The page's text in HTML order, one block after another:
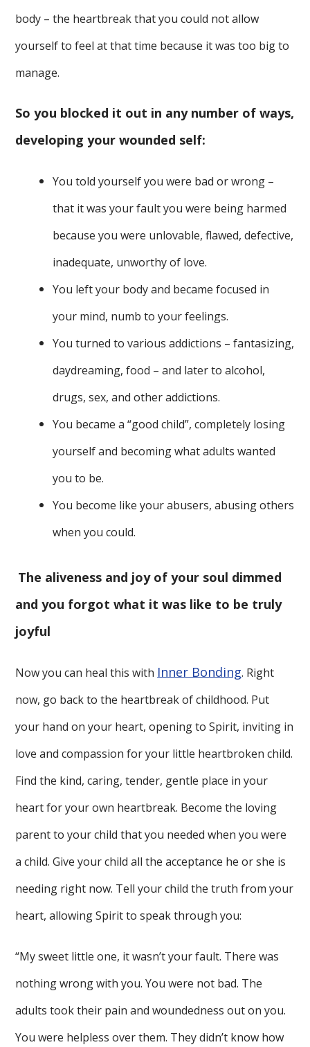
body – the heartbreak that you could not allow
yourself to feel at that time because it was too big to
manage.
So you blocked it out in any number of ways,
developing your wounded self:
You told yourself you were bad or wrong –
that it was your fault you were being harmed
because you were unlovable, flawed, defective,
inadequate, unworthy of love.
You left your body and became focused in
your mind, numb to your feelings.
You turned to various addictions – fantasizing,
daydreaming, food – and later to alcohol,
drugs, sex, and other addictions.
You became a “good child”, completely losing
yourself and becoming what adults wanted
you to be.
You become like your abusers, abusing others
when you could.
The aliveness and joy of your soul dimmed
and you forgot what it was like to be truly
joyful
Now you can heal this with Inner Bonding. Right
now, go back to the heartbreak of childhood. Put
your hand on your heart, opening to Spirit, inviting in
love and compassion for your little heartbroken child.
Find the kind, caring, tender, gentle place in your
heart for your own heartbreak. Become the loving
parent to your child that you needed when you were
a child. Give your child all the acceptance he or she is
needing right now. Tell your child the truth from your
heart, allowing Spirit to speak through you:
“My sweet little one, it wasn’t your fault. There was
nothing wrong with you. You were not bad. The
adults took their pain and woundedness out on you.
You were helpless over them. They didn’t know how